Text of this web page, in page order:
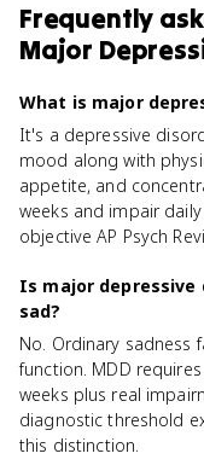
Frequently
Major
What is major
It's a depressive
mood along with
appetite, and
weeks and impair
objective AP Psych
Is major
sad?
No. Ordinary sadness
function. MDD
weeks plus real
diagnostic threshold
this distinction.